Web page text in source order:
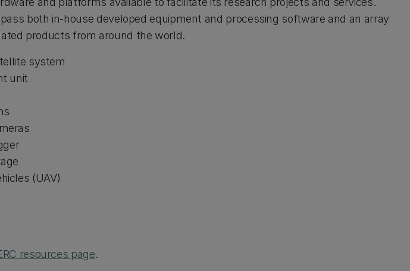
both in-house developed equipment and processing software and an array
products from around the world.
system
unit
(UAV)
resources page.